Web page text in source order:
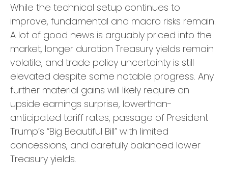
While the technical setup continues to
improve, fundamental and macro risks remain.
A lot of good news is arguably priced into the
market, longer duration Treasury yields remain
volatile, and trade policy uncertainty is still
elevated despite some notable progress. Any
further material gains will likely require an
upside earnings surprise, lowerthan-
anticipated tariff rates, passage of President
Trump’s “Big Beautiful Bill” with limited
concessions, and carefully balanced lower
Treasury yields.